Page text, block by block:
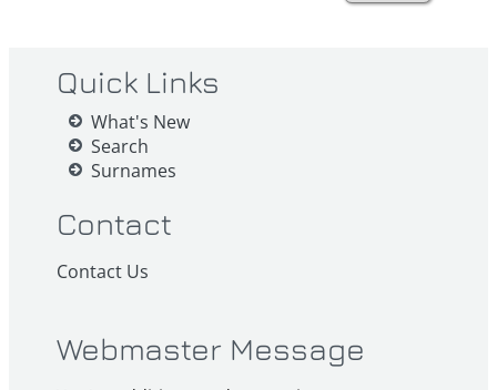
Quick Links
What's New
Search
Surnames
Contact
Contact Us
Webmaster Message